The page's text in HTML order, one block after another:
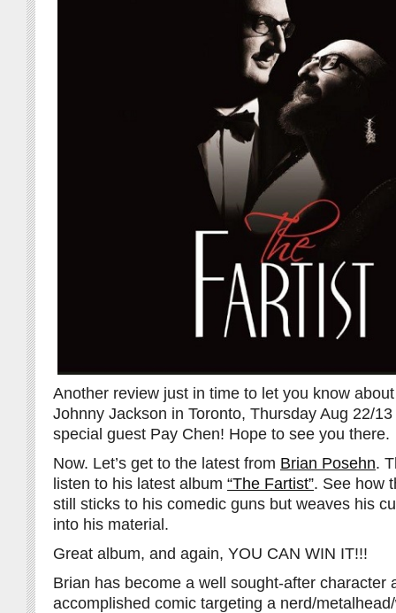
Another review just in time to let you know
Johnny Jackson in Toronto, Thursday Aug 22/
special guest Pay Chen! Hope to see you there.
Now. Let’s get to the latest from Brian Posehn.
listen to his latest album “The Fartist”. See how
still sticks to his comedic guns but weaves his
into his material.
Great album, and again, YOU CAN WIN IT!!!
Brian has become a well sought-after character
accomplished comic targeting a nerd/